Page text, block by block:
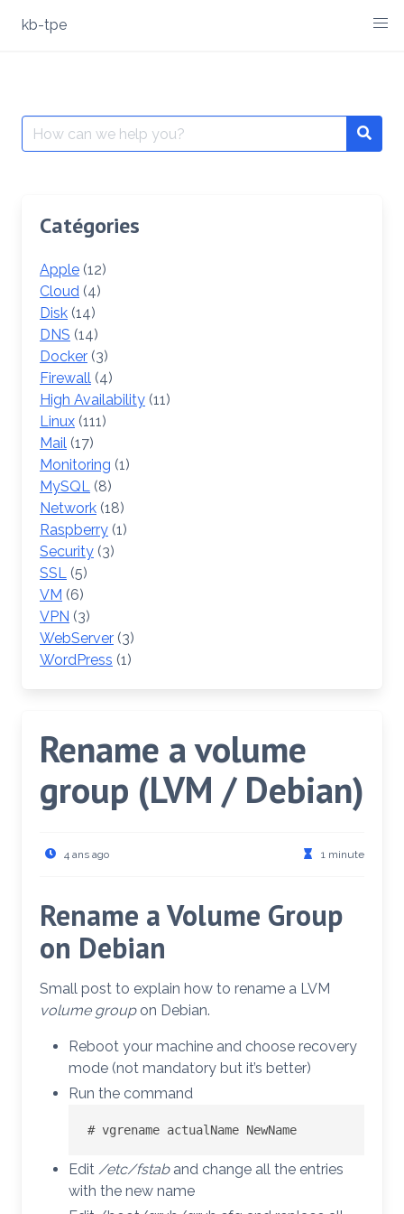
kb-tpe
Search
for:
Catégories
Apple (12)
Cloud (4)
Disk (14)
DNS (14)
Docker (3)
Firewall (4)
High Availability (11)
Linux (111)
Mail (17)
Monitoring (1)
MySQL (8)
Network (18)
Raspberry (1)
Security (3)
SSL (5)
VM (6)
VPN (3)
WebServer (3)
WordPress (1)
Rename a volume
group (LVM / Debian)
4 ans ago 1 minute
Rename a Volume Group
on Debian
Small post to explain how to rename a LVM
volume groupon Debian.
Reboot your machine and choose recovery
mode (not mandatory but it’s better)
Run the command
# vgrename actualName NewName
Edit /etc/fstaband change all the entries
with the new name